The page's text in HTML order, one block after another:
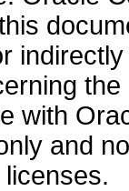
with
and